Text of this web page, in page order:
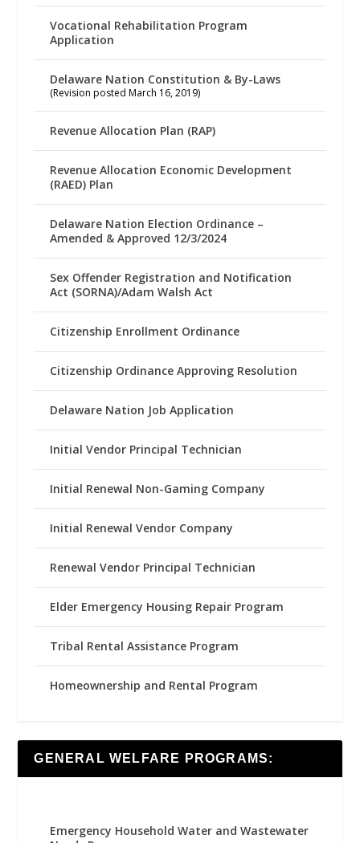
Vocational Rehabilitation Program
Application
Delaware Nation Constitution & By-Laws
(Revision posted March 16, 2019)
Revenue Allocation Plan (RAP)
Revenue Allocation Economic Development
(RAED) Plan
Delaware Nation Election Ordinance –
Amended & Approved 12/3/2024
Sex Offender Registration and Notification
Act (SORNA)/Adam Walsh Act
Citizenship Enrollment Ordinance
Citizenship Ordinance Approving Resolution
Delaware Nation Job Application
Initial Vendor Principal Technician
Initial Renewal Non-Gaming Company
Initial Renewal Vendor Company
Renewal Vendor Principal Technician
Elder Emergency Housing Repair Program
Tribal Rental Assistance Program
Homeownership and Rental Program
GENERAL WELFARE PROGRAMS:
Emergency Household Water and Wastewater